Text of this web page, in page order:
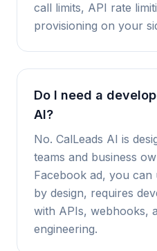
call limits, API rate
provisioning on your
Do I need a
AI?
No. CalLeads AI is
teams and business
Facebook ad, you can
by design, requires
with APIs, webhooks,
engineering.